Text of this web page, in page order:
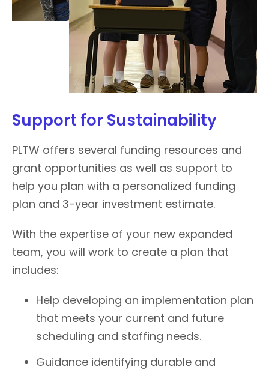
Support for Sustainability
PLTW offers several funding resources and
grant opportunities as well as support to
help you plan with a personalized funding
plan and 3-year investment estimate.
With the expertise of your new expanded
team, you will work to create a plan that
includes:
Help developing an implementation plan
that meets your current and future
scheduling and staffing needs.
Guidance identifying durable and